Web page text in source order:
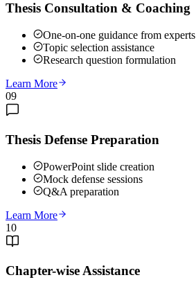
Thesis Consultation & Coaching
One-on-one guidance from experts
Topic selection assistance
Research question formulation
Learn More
09
Thesis Defense Preparation
PowerPoint slide creation
Mock defense sessions
Q&A preparation
Learn More
10
Chapter-wise Assistance